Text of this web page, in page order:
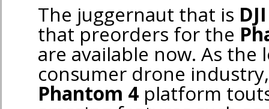
The juggernaut that is DJI
that preorders for the
are available now. As the
consumer drone
Phantom 4 platform